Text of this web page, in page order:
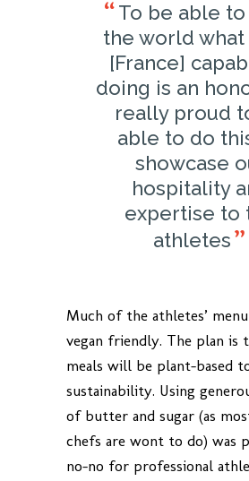
To be able
the world what
[France]
doing is an
really proud
able to do
showcase
hospitality
expertise to
athletes
Much of the athletes’
vegan friendly. The plan is
meals will be plant-based
sustainability. Using
of butter and sugar (as
chefs are wont to do) was
no-no for professional